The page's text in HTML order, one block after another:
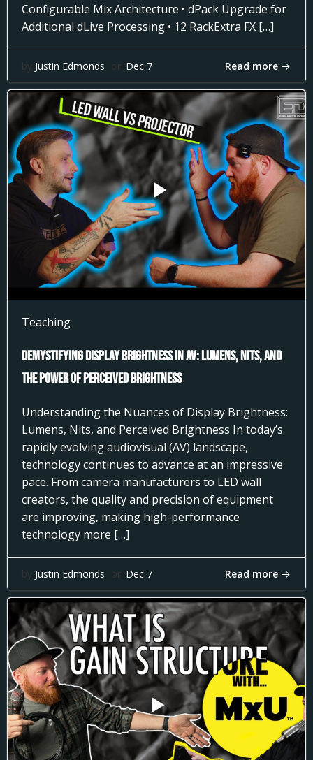
Configurable Mix Architecture • dPack Upgrade for
Additional dLive Processing • 12 RackExtra FX […]
by Justin Edmonds on Dec 7 Read more
Teaching
Demystifying Display Brightness in AV: Lumens, Nits, and
the Power of Perceived Brightness
Understanding the Nuances of Display Brightness:
Lumens, Nits, and Perceived Brightness In today’s
rapidly evolving audiovisual (AV) landscape,
technology continues to advance at an impressive
pace. From camera manufacturers to LED wall
creators, the quality and precision of equipment
are improving, making high-performance
technology more […]
by Justin Edmonds on Dec 7 Read more